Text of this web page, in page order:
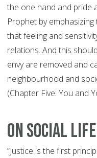
the one hand and pride
Prophet by emphasizing
that feeling and
relations. And this
envy are removed and
neighbourhood and
(Chapter Five: You and
On Social Life
“Justice is the first